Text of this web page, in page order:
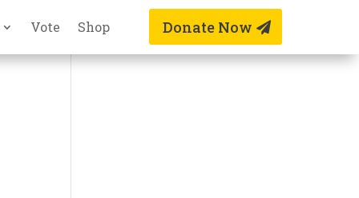
Vote Shop Donate Now